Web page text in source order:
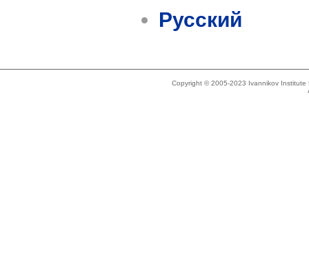
Русский
Copyright © 2005-2023 Ivannikov Institute